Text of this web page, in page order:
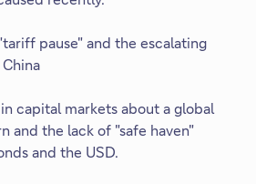
pause" and the escalating
capital markets about a global
and the lack of "safe haven"
and the USD.